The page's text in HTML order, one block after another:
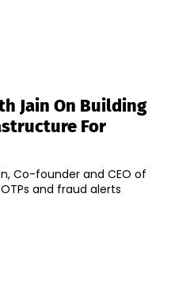
Jain On Building
For
Co-founder and CEO of
and fraud alerts